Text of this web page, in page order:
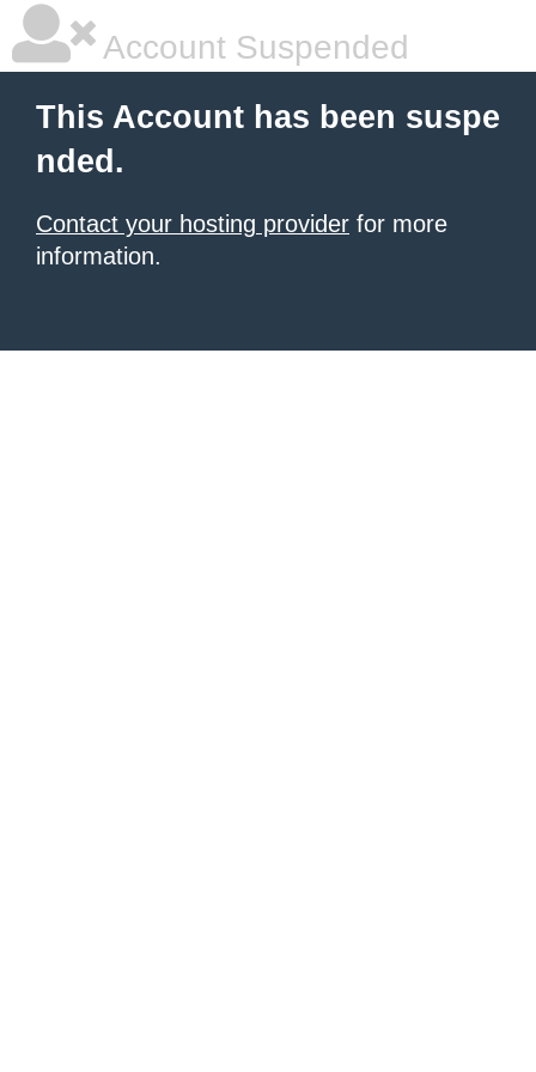
Account Suspended
This Account has been suspe
nded.
Contact your hosting provider for more
information.